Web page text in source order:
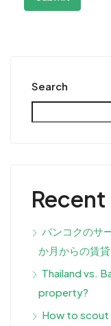
Search
バンコクのサ
か月からの賃貸
Thailand vs.
property?
How to scout